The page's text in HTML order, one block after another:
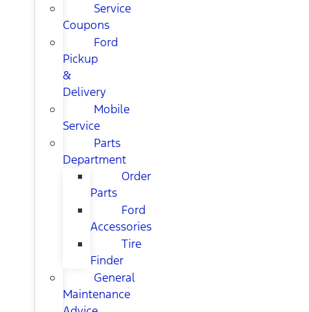
Service
Coupons
Ford
Pickup
&
Delivery
Mobile
Service
Parts
Department
Order
Parts
Ford
Accessories
Tire
Finder
General
Maintenance